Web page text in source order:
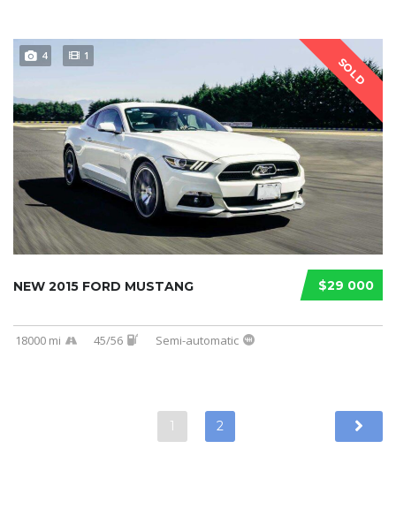
SOLD
4 1
$29 000
NEW 2015 FORD MUSTANG
18000 mi 45/56 Semi-automatic
1 2